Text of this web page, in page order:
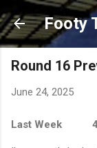
Footy
Round 16
June 24, 2025
Last Week